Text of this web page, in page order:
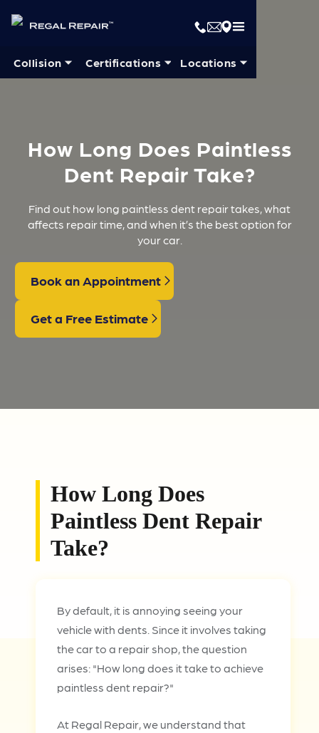
Collision ⏷ Certifications ⏷ Locations ⏷
How Long Does Paintless
Dent Repair Take?
Find out how long paintless dent repair takes, what
affects repair time, and when it’s the best option for
your car.
Book an Appointment
Get a Free Estimate
How Long Does
Paintless Dent Repair
Take?
By default, it is annoying seeing your
vehicle with dents. Since it involves taking
the car to a repair shop, the question
arises: "How long does it take to achieve
paintless dent repair?"
At Regal Repair, we understand that